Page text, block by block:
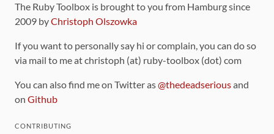
The Ruby Toolbox is brought to you from Hamburg since
2009 byChristoph Olszowka
If you want to personally say hi or complain, you can do so
via mail to me at christoph (at) ruby-toolbox (dot) com
You can also find me on Twitter as@thedeadseriousand
on Github
CONTRIBUTING